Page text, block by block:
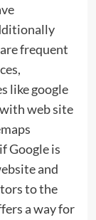
frequent
like google
web site
Google is
and
to the
a way for